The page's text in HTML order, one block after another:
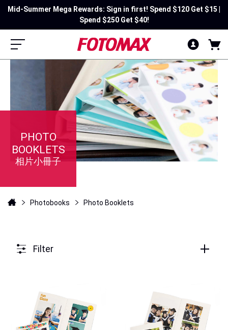
Mid-Summer Mega Rewards: Sign in first! Spend $120 Get $15 |
Spend $250 Get $40!
PHOTO
BOOKLETS
相片小冊子
Photobooks Photo Booklets
Filter